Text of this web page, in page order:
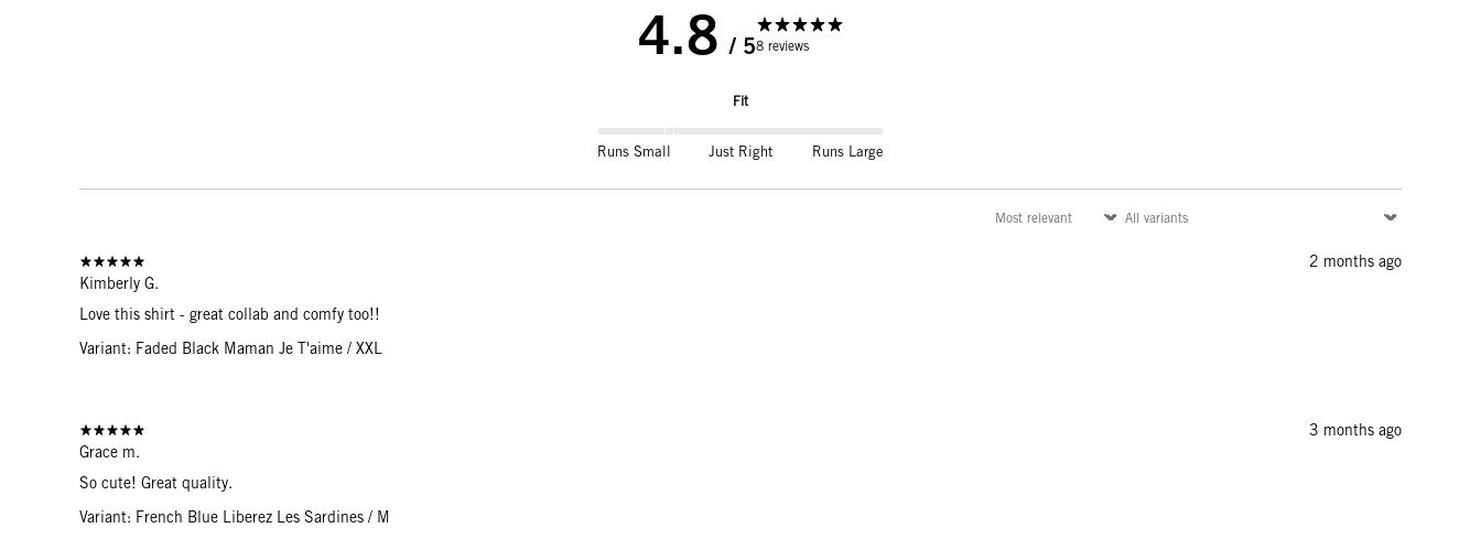
4.8 / 58 reviews
Fit
Runs Small Just Right Runs Large
2 months ago
Kimberly G.
Love this shirt - great collab and comfy too!!
Variant: Faded Black Maman Je T'aime / XXL
3 months ago
Grace m.
So cute! Great quality.
Variant: French Blue Liberez Les Sardines / M